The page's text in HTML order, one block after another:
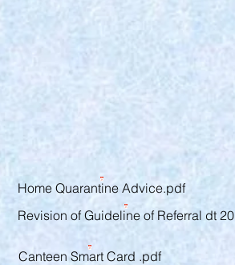
Home Quarantine Advice.pdf
Revision of Guideline of Referral dt 20
Canteen Smart Card .pdf